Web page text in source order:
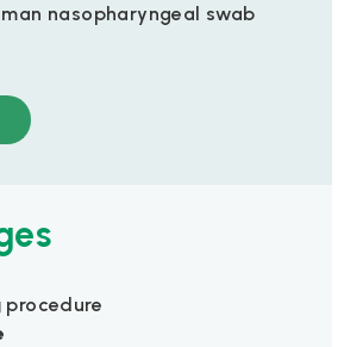
nasopharyngeal swab
procedure